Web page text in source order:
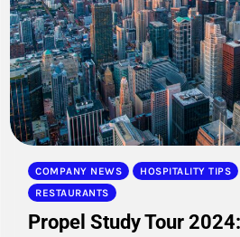
COMPANY NEWS HOSPITALITY TIPS
RESTAURANTS
Propel Study Tour